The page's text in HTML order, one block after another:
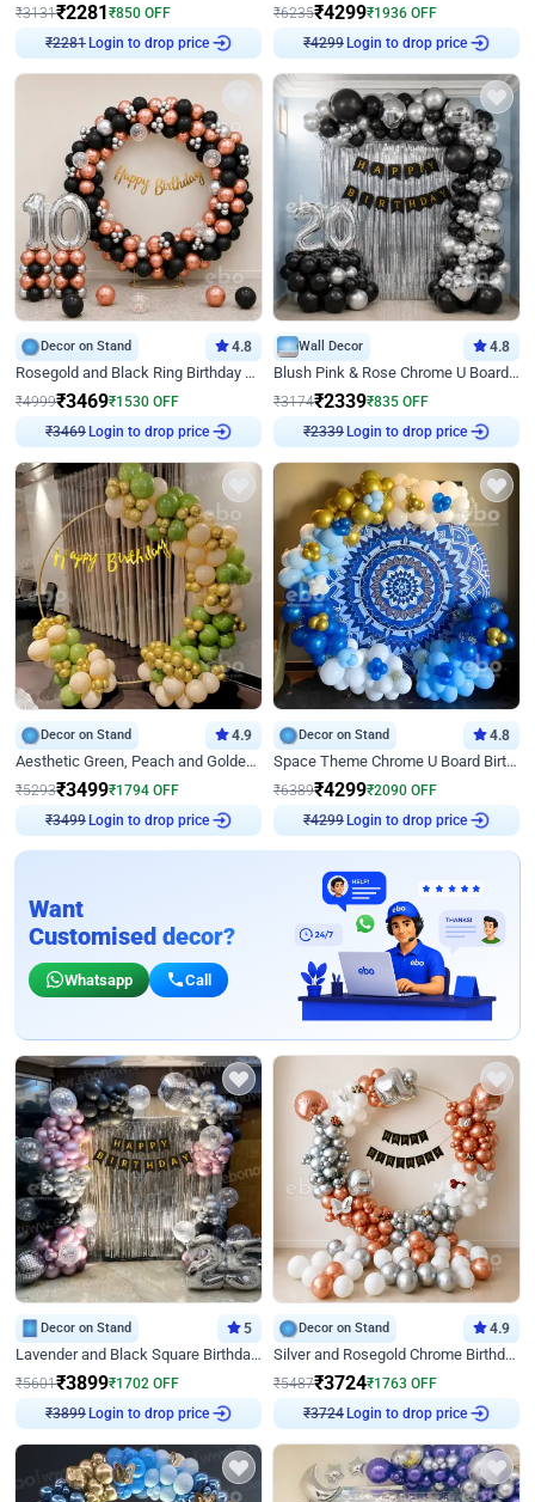
₹3131₹2281 ₹850 OFF
₹2281 Login to drop price
₹6235₹4299₹1936 OFF
₹4299 Login to drop price
Decor on Stand 4.8
Rosegold and Black Ring Birthday Decor
₹4999₹3469₹1530 OFF
₹3469 Login to drop price
Wall Decor 4.8
Blush Pink & Rose Chrome U Board Birthday Decor
₹3174₹2339₹835 OFF
₹2339 Login to drop price
Decor on Stand 4.9
Aesthetic Green, Peach and Golden Birthday Ring Decor
₹5293₹3499₹1794 OFF
₹3499 Login to drop price
Decor on Stand 4.8
Space Theme Chrome U Board Birthday Decor with Astronaut Design
₹6389₹4299₹2090 OFF
₹4299 Login to drop price
Want
Customised decor?
Whatsapp Call
Decor on Stand 5
Lavender and Black Square Birthday Decor
₹5601₹3899₹1702 OFF
₹3899 Login to drop price
Decor on Stand 4.9
Silver and Rosegold Chrome Birthday Ring Decor
₹5487₹3724₹1763 OFF
₹3724 Login to drop price